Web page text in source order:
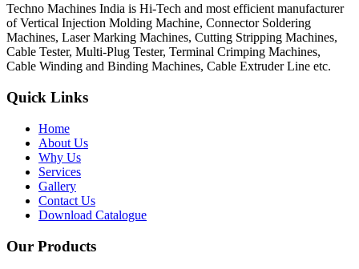
Techno Machines India is Hi-Tech and most efficient manufacturer
of Vertical Injection Molding Machine, Connector Soldering
Machines, Laser Marking Machines, Cutting Stripping Machines,
Cable Tester, Multi-Plug Tester, Terminal Crimping Machines,
Cable Winding and Binding Machines, Cable Extruder Line etc.
Quick Links
Home
About Us
Why Us
Services
Gallery
Contact Us
Download Catalogue
Our Products